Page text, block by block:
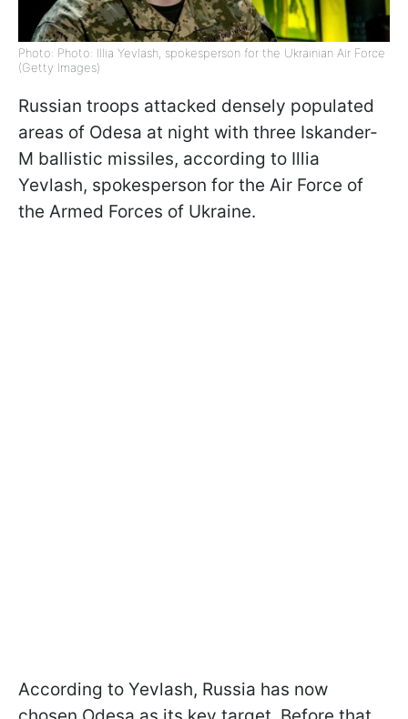
Photo: Photo: Illia Yevlash, spokesperson for the Ukrainian Air Force
(Getty Images)
Russian troops attacked densely populated
areas of Odesa at night with three Iskander-
M ballistic missiles, according to Illia
Yevlash, spokesperson for the Air Force of
the Armed Forces of Ukraine.
According to Yevlash, Russia has now